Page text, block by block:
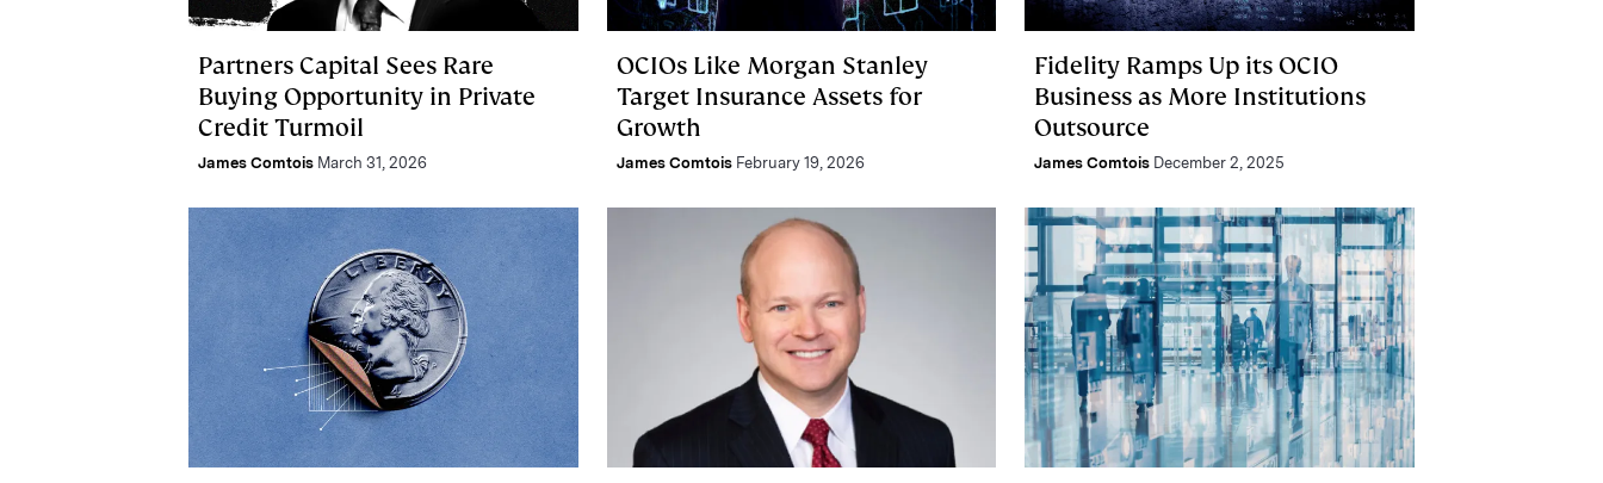
Partners Capital Sees Rare
Buying Opportunity in Private
Credit Turmoil
James Comtois March 31, 2026
OCIOs Like Morgan Stanley
Target Insurance Assets for
Growth
James Comtois February 19, 2026
Fidelity Ramps Up its OCIO
Business as More Institutions
Outsource
James Comtois December 2, 2025